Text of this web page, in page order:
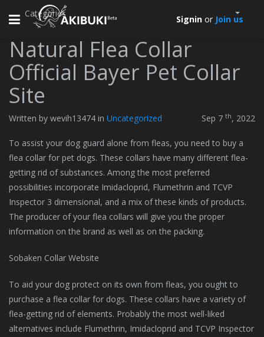
Toggle
Signin or Join us
Categories
Natural Flea Collar
Official Bayer Pet Collar
Site
Written by wevih13474 in Uncategorized Sep 7 th, 2022
To assist your dog guard alone from fleas, you need to buy a
flea collar for pet dogs. These collars have many different flea-
getting rid of substances. Among the most preferred
possibilities incorporate Imidacloprid, Flumethrin and TCVP
Inspector 3 dimensional, and a mix of these kinds of products.
The producer of your flea collars will give you the proper
information on the brand as well as on the packing.
Sobaken Collar Website
To aid your dog protect on its own from fleas, you ought to
purchase a flea collar for dogs. These collars have a variety of
flea-getting rid of elements. Probably the most well-liked
alternatives include Flumethrin, Imidacloprid and TCVP Inspector